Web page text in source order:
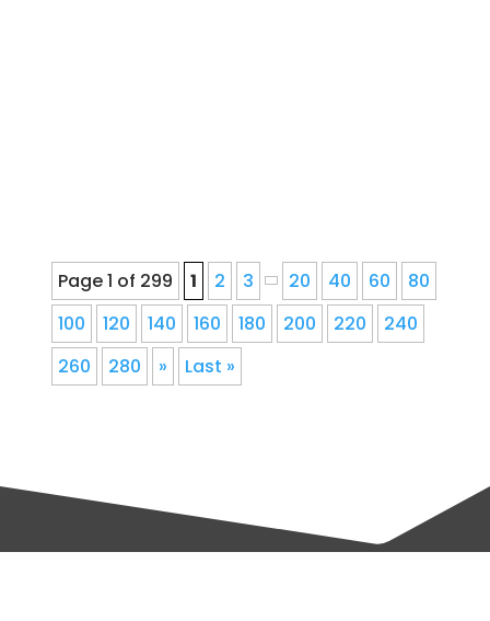
Page 1 of 299 1 2 3 20 40 60
80
100
120 140 160 180 200 220
240
260
280 » Last »